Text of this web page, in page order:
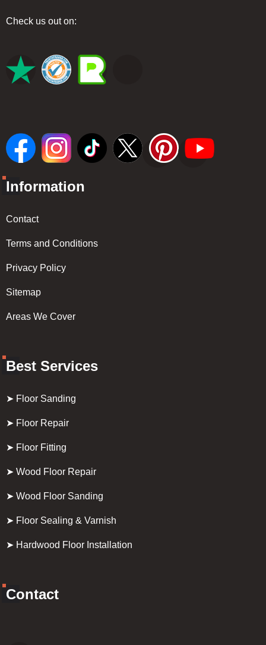
Check us out on:
Information
Contact
Terms and Conditions
Privacy Policy
Sitemap
Areas We Cover
Best Services
➤ Floor Sanding
➤ Floor Repair
➤ Floor Fitting
➤ Wood Floor Repair
➤ Wood Floor Sanding
➤ Floor Sealing & Varnish
➤ Hardwood Floor Installation
Contact